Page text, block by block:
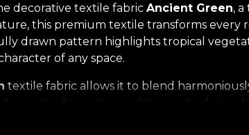
decorative textile fabric Ancient Green,
this premium textile transforms every
drawn pattern highlights tropical
of any space.
textile fabric allows it to blend
to create decorative cushions, or to
ideal for tablecloths or decorative panels